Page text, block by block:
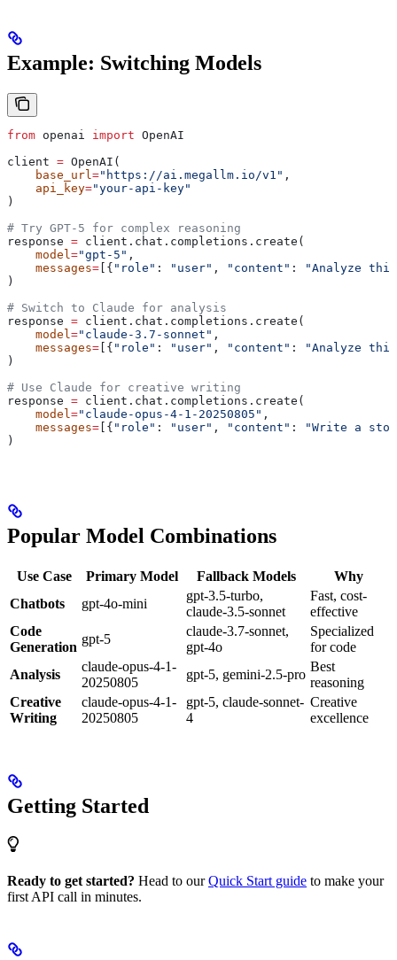
Example: Switching Models
from openai import OpenAI
client = OpenAI(
    base_url
="https://ai.megallm.io/v1" ,
    api_key
="your-api-key"
)
# Try GPT-5 for complex reasoning
response = client.chat.completions.create(
    model
="gpt-5" ,
    messages
= [{ "role" : "user" , "content" :
"Analyze
)
# Switch to Claude for analysis
response = client.chat.completions.create(
    model
="claude-3.7-sonnet" ,
    messages
= [{ "role" : "user" , "content" :
"Analyze
)
# Use Claude for creative writing
response = client.chat.completions.create(
    model
="claude-opus-4-1-20250805" ,
    messages
= [{ "role" : "user" , "content" :
"Write a
)
Popular Model Combinations
Use Case Primary Model Fallback Models
Why
Chatbots
gpt-4o-mini
gpt-3.5-turbo,
claude-3.5-sonnet
Fast, cost-
effective
Code
Generation
gpt-5
claude-3.7-sonnet,
gpt-4o
Specialized
for code
Analysis
claude-opus-4-1-
20250805
gpt-5, gemini-2.5-pro
Best
reasoning
Creative
Writing
claude-opus-4-1-
20250805
gpt-5, claude-sonnet-
4
Creative
excellence
Getting Started
Ready to get started? Head to ourQuick Start guide to make your
first API call in minutes.